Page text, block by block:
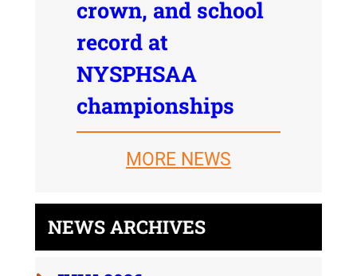
crown, and school
record at
NYSPHSAA
championships
MORE NEWS
NEWS ARCHIVES